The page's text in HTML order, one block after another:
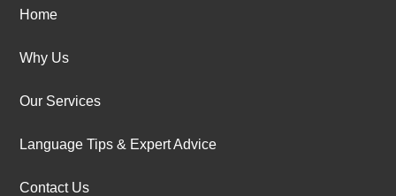
Home
Why Us
Our Services
Language Tips & Expert Advice
Contact Us